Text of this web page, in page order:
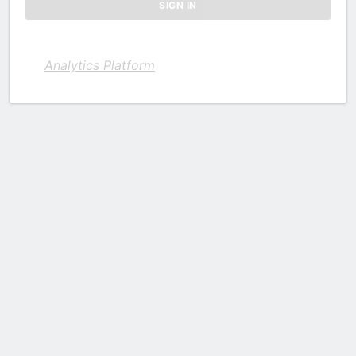
Analytics Platform